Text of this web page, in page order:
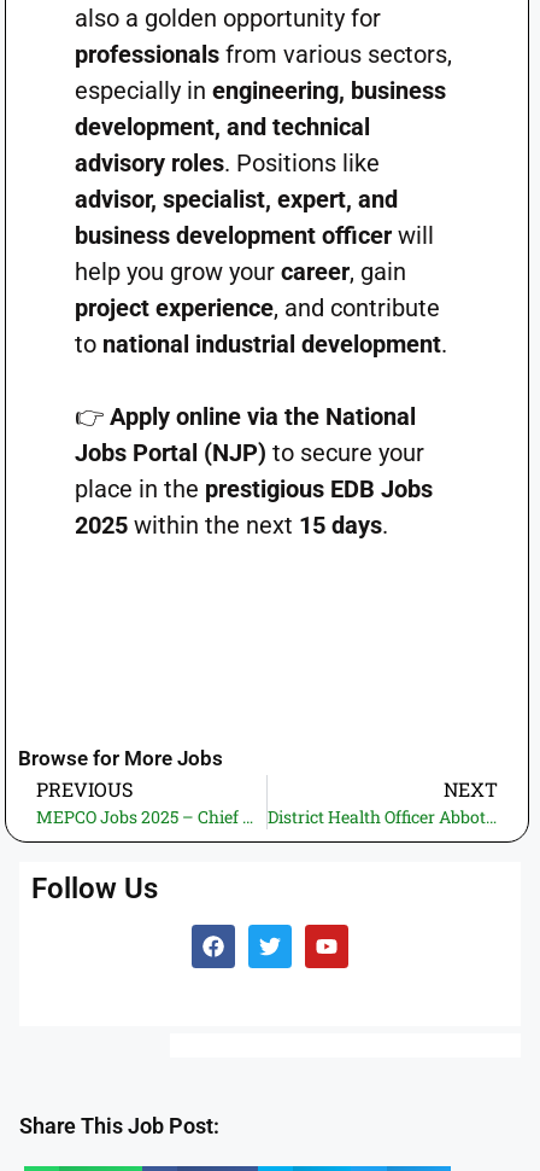
also a golden opportunity for
professionalsfrom various sectors,
especially in engineering, business
development, and technical
advisory roles. Positions like
advisor, specialist, expert, and
business development officerwill
help you grow your career, gain
project experience, and contribute
to national industrial development.
👉 Apply online via the National
Jobs Portal (NJP) to secure your
place in the prestigious EDB Jobs
2025within the next 15 days.
Browse for More Jobs
PREVIOUS
MEPCO Jobs 2025 – Chief Human Resource & Career Planning Officer | Apply Online
NEXT
District Health Officer Abbottabad Jobs 2025 – Lady Health Supervisor (LHS) BPS-11 | Apply Online through ETEA
Follow Us
Share This Job Post: